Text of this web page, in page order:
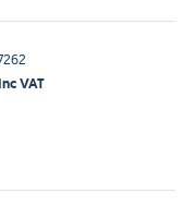
VAT